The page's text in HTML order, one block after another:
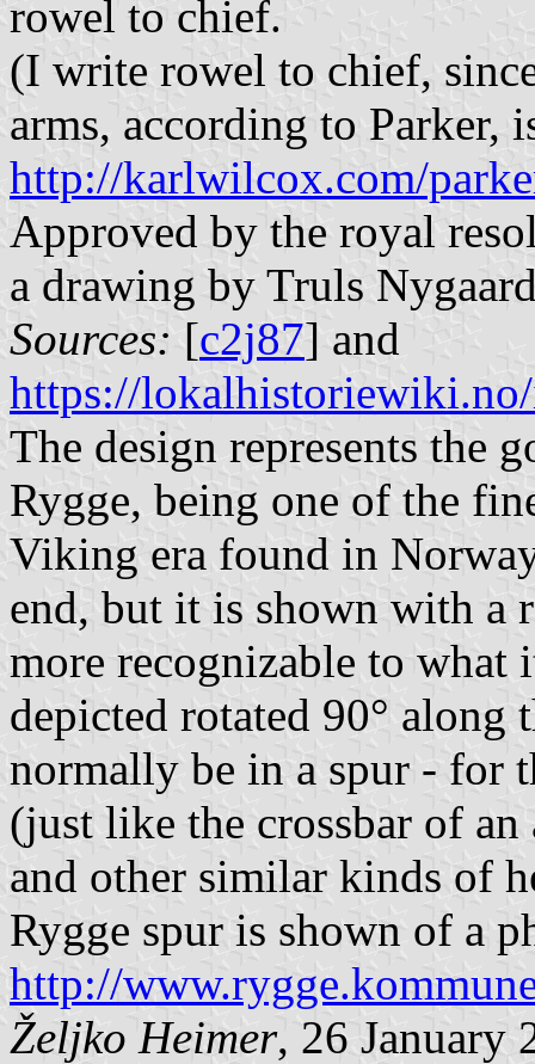
rowel to chief.
(I write rowel to chief,
arms, according to Parker,
http://karlwilcox.com/
Approved by the royal
a drawing by Truls
Sources: [c2j87] and
https://
The design represents the
Rygge, being one of the
Viking era found in
end, but it is shown with a
more recognizable to
depicted rotated 90°
normally be in a spur - for
(just like the crossbar of
and other similar kinds of
Rygge spur is shown of a
http://
Željko Heimer, 26 January